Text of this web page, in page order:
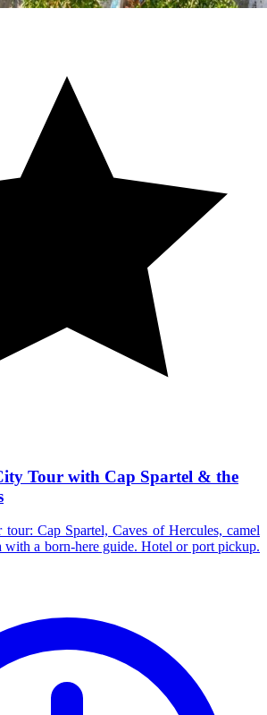
Tour with Cap Spartel & the
tour: Cap Spartel, Caves of Hercules, camel
with a born-here guide. Hotel or port pickup.